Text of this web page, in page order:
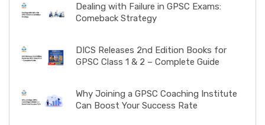
Dealing with Failure in GPSC Exams:
Comeback Strategy
DICS Releases 2nd Edition Books for
GPSC Class 1 & 2 – Complete Guide
Why Joining a GPSC Coaching Institute
Can Boost Your Success Rate